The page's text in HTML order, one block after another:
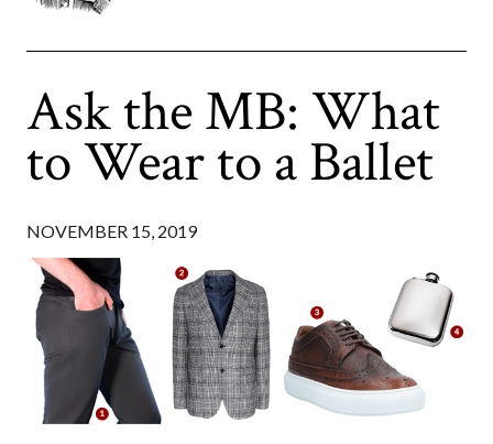
Ask the MB: What
to Wear to a Ballet
NOVEMBER 15, 2019